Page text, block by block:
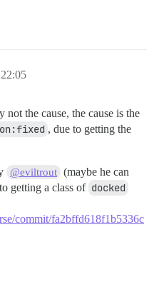
display: inline-
{ content:
"\f132";
none; }
span.user-title {
!important; font-
the cause, the cause is the
, due to getting the
@eviltrout (maybe he can
getting a class of docked
commit/fa2bffd618f1b5336c